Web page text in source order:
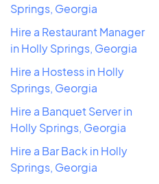
Springs, Georgia
Hire a Restaurant Manager
in Holly Springs, Georgia
Hire a Hostess in Holly
Springs, Georgia
Hire a Banquet Server in
Holly Springs, Georgia
Hire a Bar Back in Holly
Springs, Georgia